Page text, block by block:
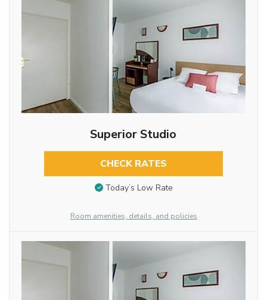
Superior Studio
CHECK RATES
Today’s Low Rate
Room amenities, details, and policies